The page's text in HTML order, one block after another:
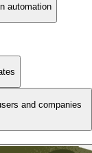
automation
and companies